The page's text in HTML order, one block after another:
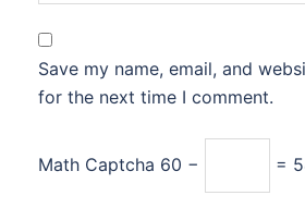
Save my name, email, and
for the next time I comment.
Math Captcha 60 − =